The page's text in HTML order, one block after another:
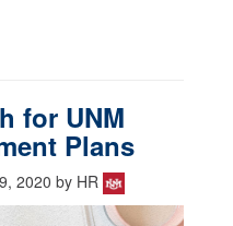
for UNM
Plans
2020 by HR